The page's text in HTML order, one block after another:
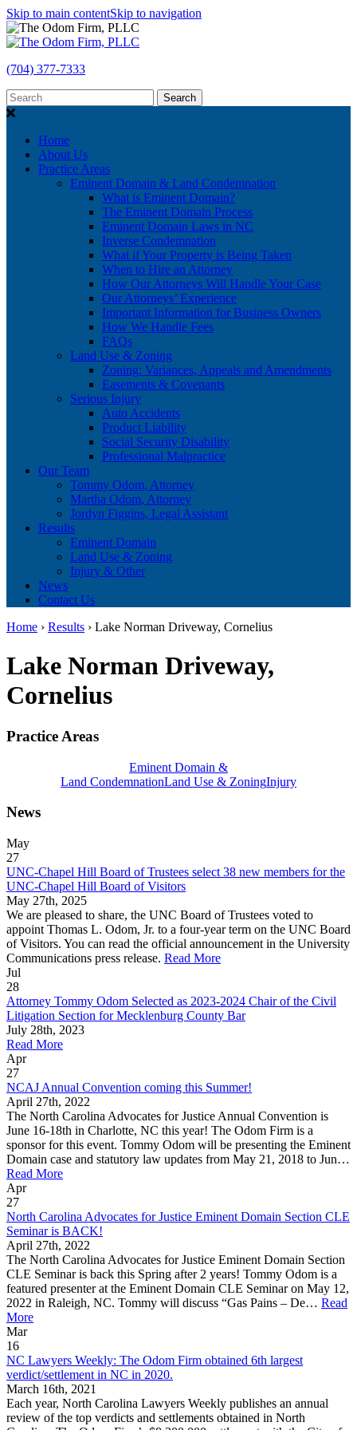
Skip to main contentSkip to navigation
(704) 377-7333
Search
Home
About Us
Practice Areas
Eminent Domain & Land Condemnation
What is Eminent Domain?
The Eminent Domain Process
Eminent Domain Laws in NC
Inverse Condemnation
What if Your Property is Being Taken
When to Hire an Attorney
How Our Attorneys Will Handle Your Case
Our Attorneys’ Experience
Important Information for Business Owners
How We Handle Fees
FAQs
Land Use & Zoning
Zoning: Variances, Appeals and Amendments
Easements & Covenants
Serious Injury
Auto Accidents
Product Liability
Social Security Disability
Professional Malpractice
Our Team
Tommy Odom, Attorney
Martha Odom, Attorney
Jordyn Figgins, Legal Assistant
Results
Eminent Domain
Land Use & Zoning
Injury & Other
News
Contact Us
Home › Results › Lake Norman Driveway, Cornelius
Lake Norman Driveway,
Cornelius
Practice Areas
Eminent Domain &
Land CondemnationLand Use & ZoningInjury
News
May
27
UNC-Chapel Hill Board of Trustees select 38 new members for the
UNC-Chapel Hill Board of Visitors
May 27th, 2025
We are pleased to share, the UNC Board of Trustees voted to
appoint Thomas L. Odom, Jr. to a four-year term on the UNC Board
of Visitors. You can read the official announcement in the University
Communications press release. Read More
Jul
28
Attorney Tommy Odom Selected as 2023-2024 Chair of the Civil
Litigation Section for Mecklenburg County Bar
July 28th, 2023
Read More
Apr
27
NCAJ Annual Convention coming this Summer!
April 27th, 2022
The North Carolina Advocates for Justice Annual Convention is
June 16-18th in Charlotte, NC this year! The Odom Firm is a
sponsor for this event. Tommy Odom will be presenting the Eminent
Domain case and statutory law updates from May 21, 2018 to Jun…
Read More
Apr
27
North Carolina Advocates for Justice Eminent Domain Section CLE
Seminar is BACK!
April 27th, 2022
The North Carolina Advocates for Justice Eminent Domain Section
CLE Seminar is back this Spring after 2 years! Tommy Odom is a
featured presenter at the Eminent Domain CLE Seminar on May 12,
2022 in Raleigh, NC. Tommy will discuss “Gas Pains – De… Read
More
Mar
16
NC Lawyers Weekly: The Odom Firm obtained 6th largest
verdict/settlement in NC in 2020.
March 16th, 2021
Each year, North Carolina Lawyers Weekly publishes an annual
review of the top verdicts and settlements obtained in North